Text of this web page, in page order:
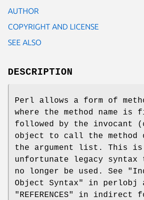
AUTHOR
COPYRIGHT AND LICENSE
SEE ALSO
DESCRIPTION
Perl allows a form of
where the method name is
followed by the invocant
object to call the method
the argument list. This is
unfortunate legacy syntax
no longer be used. See
Object Syntax" in perlobj
"REFERENCES" in indirect